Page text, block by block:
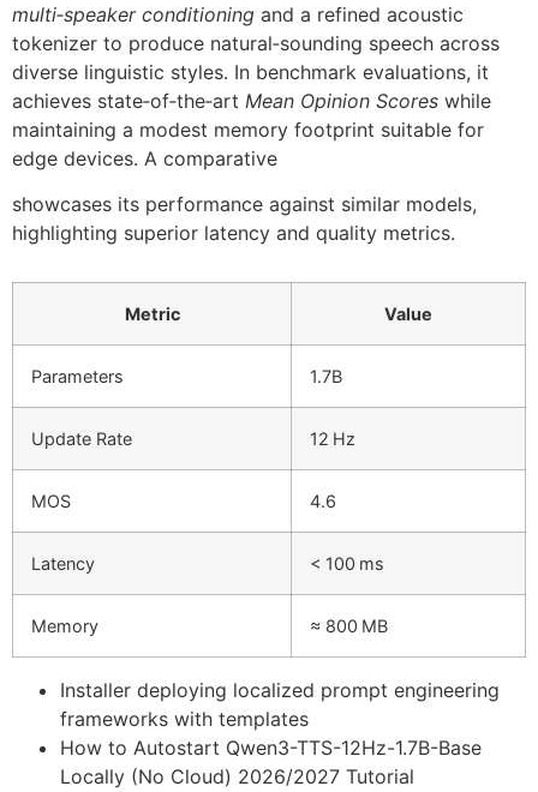
multi‑speaker conditioning and a refined acoustic
tokenizer to produce natural‑sounding speech across
diverse linguistic styles. In benchmark evaluations, it
achieves state‑of‑the‑art Mean Opinion Scores while
maintaining a modest memory footprint suitable for
edge devices. A comparative
showcases its performance against similar models,
highlighting superior latency and quality metrics.
Metric Value
Parameters 1.7B
Update Rate 12 Hz
MOS 4.6
Latency < 100 ms
Memory ≈ 800 MB
Installer deploying localized prompt engineering
frameworks with templates
How to Autostart Qwen3-TTS-12Hz-1.7B-Base
Locally (No Cloud) 2026/2027 Tutorial